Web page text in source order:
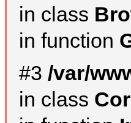
in class
in function
#3 /var/
in class